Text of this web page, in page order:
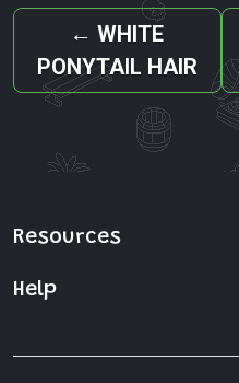
← WHITE
PONYTAIL HAIR
Resources
Help